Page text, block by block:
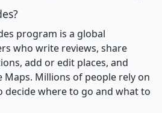
program is a global
who write reviews, share
add or edit places, and
Maps. Millions of people rely on
where to go and what to